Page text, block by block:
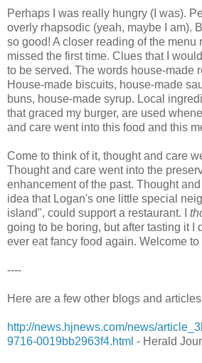
Perhaps I was really hungry (I was).
overly rhapsodic (yeah, maybe I am).
so good! A closer reading of the menu
missed the first time. Clues that I
to be served. The words house-made
House-made biscuits, house-made
buns, house-made syrup. Local
that graced my burger, are used
and care went into this food and this
Come to think of it, thought and care
Thought and care went into the
enhancement of the past. Thought
idea that Logan's one little special
island", could support a restaurant. I
going to be boring, but after tasting it I
ever eat fancy food again. Welcome
----
Here are a few other blogs and
http://news.hjnews.com/news/
9716-0019bb2963f4.html - Herald